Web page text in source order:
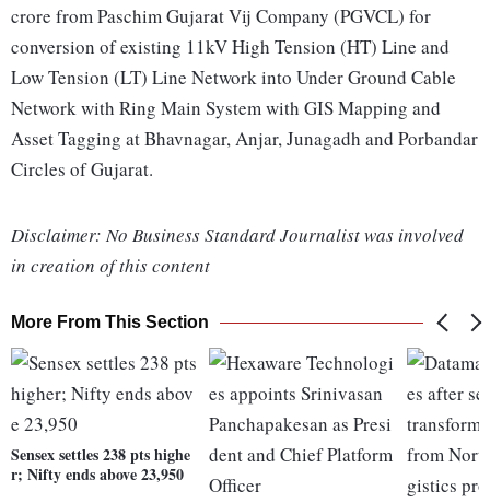
crore from Paschim Gujarat Vij Company (PGVCL) for
conversion of existing 11kV High Tension (HT) Line and
Low Tension (LT) Line Network into Under Ground Cable
Network with Ring Main System with GIS Mapping and
Asset Tagging at Bhavnagar, Anjar, Junagadh and Porbandar
Circles of Gujarat.
Disclaimer: No Business Standard Journalist was involved
in creation of this content
More From This Section
Sensex settles 238 pts highe
r; Nifty ends above 23,950